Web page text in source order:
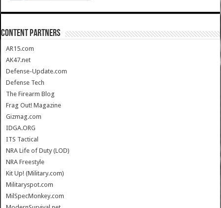
CONTENT PARTNERS
AR15.com
AK47.net
Defense-Update.com
Defense Tech
The Firearm Blog
Frag Out! Magazine
Gizmag.com
IDGA.ORG
ITS Tactical
NRA Life of Duty (LOD)
NRA Freestyle
Kit Up! (Military.com)
Militaryspot.com
MilSpecMonkey.com